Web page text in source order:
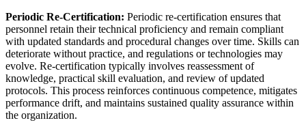
Periodic Re-Certification: Periodic re-certification ensures that
personnel retain their technical proficiency and remain compliant
with updated standards and procedural changes over time. Skills can
deteriorate without practice, and regulations or technologies may
evolve. Re-certification typically involves reassessment of
knowledge, practical skill evaluation, and review of updated
protocols. This process reinforces continuous competence, mitigates
performance drift, and maintains sustained quality assurance within
the organization.